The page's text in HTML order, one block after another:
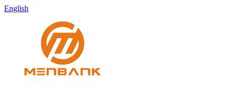
English